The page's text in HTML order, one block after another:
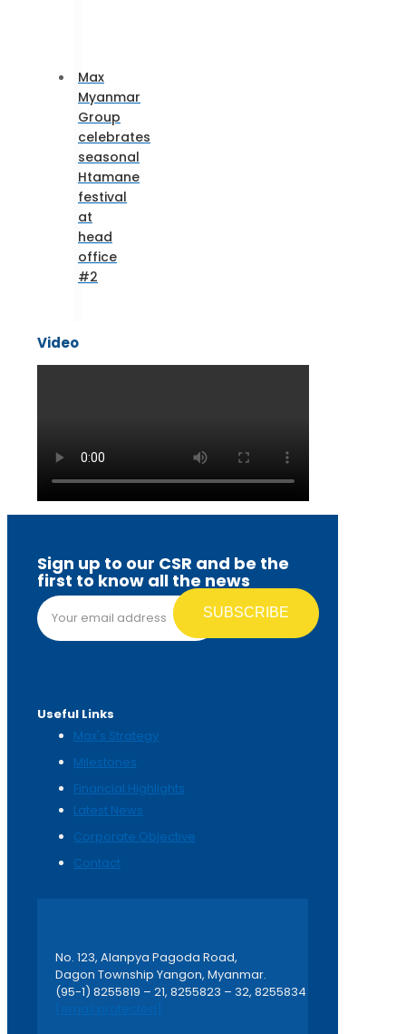
Max
Myanmar
Group
celebrates
seasonal
Htamane
festival
at
head
office
#2
Video
Sign up to our CSR and be the
first to know all the news
Email address*
Useful Links
Max's Strategy
Milestones
Financial Highlights
Latest News
Corporate Objective
Contact
No. 123, Alanpya Pagoda Road,
Dagon Township Yangon, Myanmar.
(95-1) 8255819 – 21, 8255823 – 32, 8255834
[email protected]